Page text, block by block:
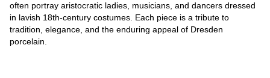
often portray aristocratic ladies, musicians, and dancers dressed
in lavish 18th-century costumes. Each piece is a tribute to
tradition, elegance, and the enduring appeal of Dresden
porcelain.